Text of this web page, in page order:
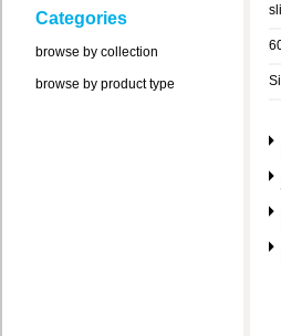
Categories
browse by collection
browse by product type